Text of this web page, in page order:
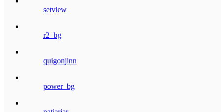
setview
r2_bg
quigonjinn
power_bg